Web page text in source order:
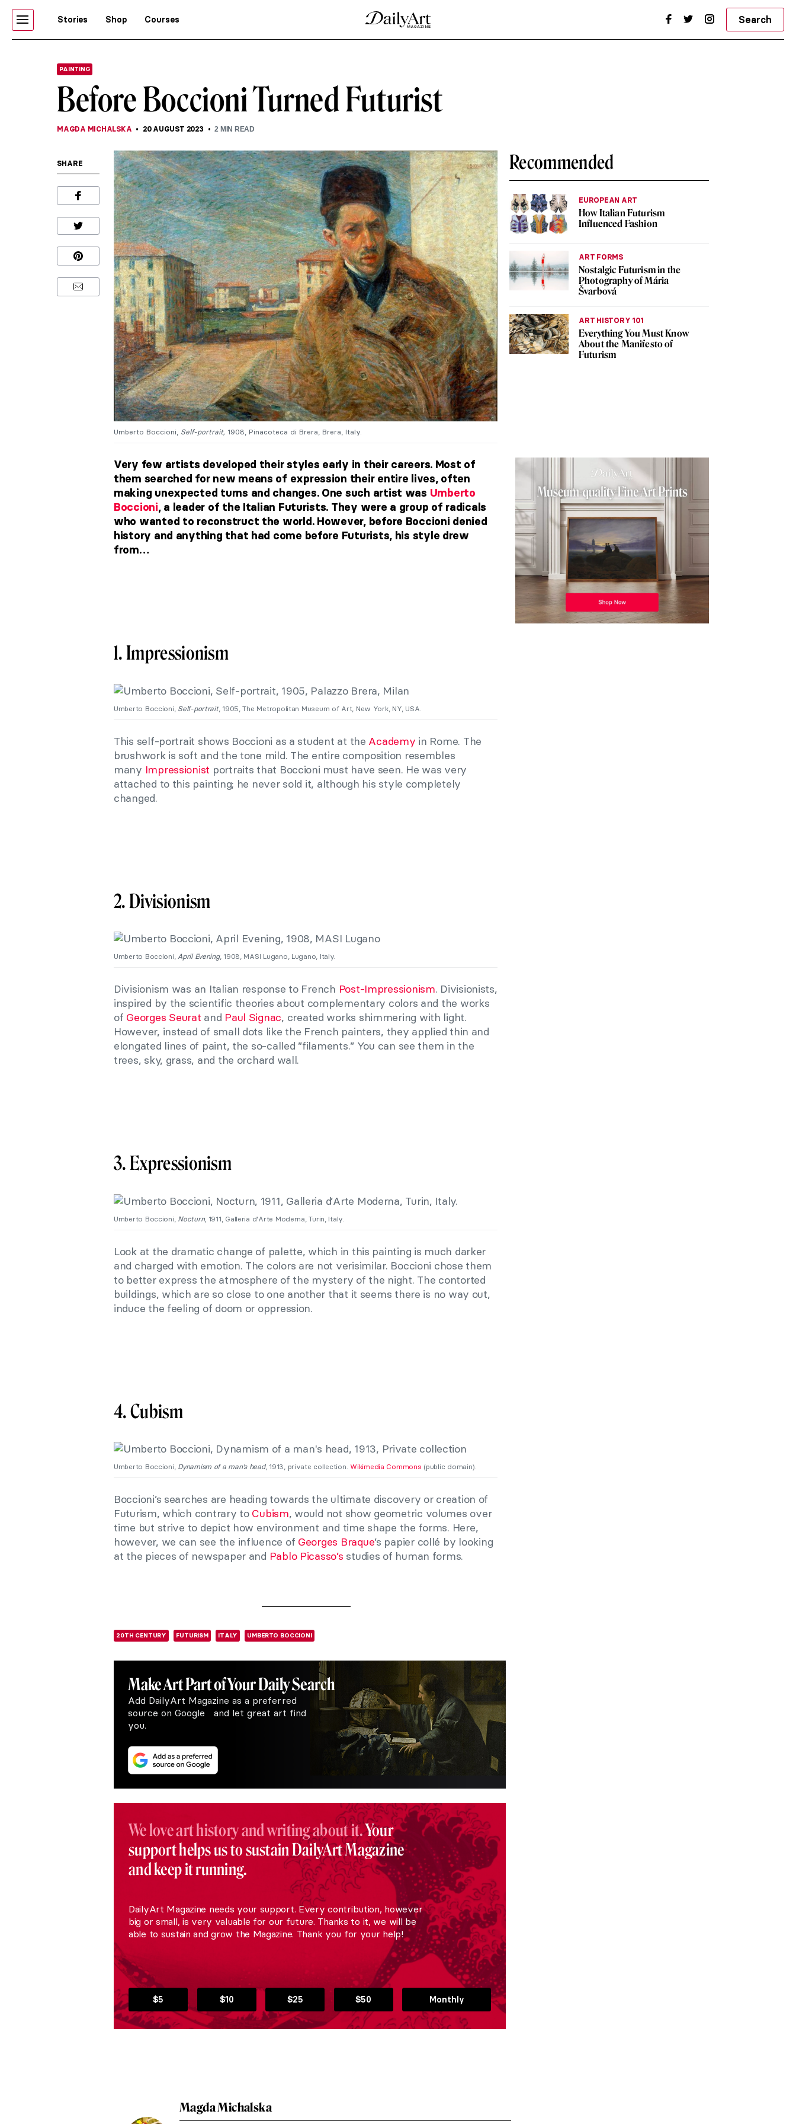
Stories Shop Courses Search
PAINTING
Before Boccioni Turned Futurist
MAGDA MICHALSKA 20 AUGUST 2023 2 MIN READ
SHARE
Umberto Boccioni, Self-portrait, 1908, Pinacoteca di Brera, Brera, Italy.
Recommended
EUROPEAN ART
How Italian Futurism
Influenced Fashion
ART FORMS
Nostalgic Futurism in the
Photography of Mária
Švarbová
ART HISTORY 101
Everything You Must Know
About the Manifesto of
Futurism
Very few artists developed their styles early in their careers. Most of
them searched for new means of expression their entire lives, often
making unexpected turns and changes. One such artist was Umberto
Boccioni, a leader of the Italian Futurists. They were a group of radicals
who wanted to reconstruct the world. However, before Boccioni denied
history and anything that had come before Futurists, his style drew
from…
1. Impressionism
Umberto Boccioni, Self-portrait, 1905, The Metropolitan Museum of Art, New York, NY, USA.
This self-portrait shows Boccioni as a student at the Academy in Rome. The
brushwork is soft and the tone mild. The entire composition resembles
many Impressionist portraits that Boccioni must have seen. He was very
attached to this painting; he never sold it, although his style completely
changed.
2. Divisionism
Umberto Boccioni,April Evening, 1908, MASI Lugano, Lugano, Italy.
Divisionism was an Italian response to French Post-Impressionism. Divisionists,
inspired by the scientific theories about complementary colors and the works
of Georges Seurat and Paul Signac, created works shimmering with light.
However, instead of small dots like the French painters, they applied thin and
elongated lines of paint, the so-called ”filaments.” You can see them in the
trees, sky, grass, and the orchard wall.
3. Expressionism
Umberto Boccioni, Nocturn, 1911, Galleria d’Arte Moderna, Turin, Italy.
Look at the dramatic change of palette, which in this painting is much darker
and charged with emotion. The colors are not verisimilar. Boccioni chose them
to better express the atmosphere of the mystery of the night. The contorted
buildings, which are so close to one another that it seems there is no way out,
induce the feeling of doom or oppression.
4. Cubism
Umberto Boccioni, Dynamism of a man’s head, 1913, private collection. Wikimedia Commons (public domain).
Boccioni’s searches are heading towards the ultimate discovery or creation of
Futurism, which contrary to Cubism, would not show geometric volumes over
time but strive to depict how environment and time shape the forms. Here,
however, we can see the influence of Georges Braque’s papier collé by looking
at the pieces of newspaper and Pablo Picasso’s studies of human forms.
20TH CENTURY FUTURISM ITALY UMBERTO BOCCIONI
Make ArtPart of Your Daily Search
Add DailyArt Magazine as a preferred
source on Google and let great art find
you.
We love art history and writing about it.Your
support helps us to sustain DailyArt Magazine
and keep it running.
DailyArt Magazine needs your support. Every contribution, however
big or small, is very valuable for our future. Thanks to it, we will be
able to sustain and grow the Magazine. Thank you for your help!
$5 $10 $25 $50 Monthly
Magda Michalska